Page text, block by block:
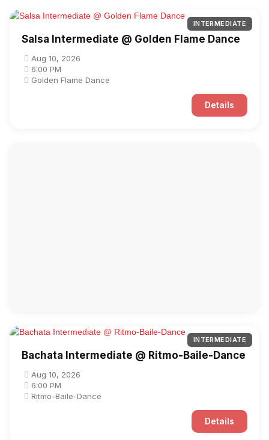
INTERMEDIATE
Salsa Intermediate @ Golden Flame Dance
Aug 10, 2026
6:00 PM
Golden Flame Dance
Details
INTERMEDIATE
Bachata Intermediate @ Ritmo-Baile-Dance
Aug 10, 2026
6:00 PM
Ritmo-Baile-Dance
Details